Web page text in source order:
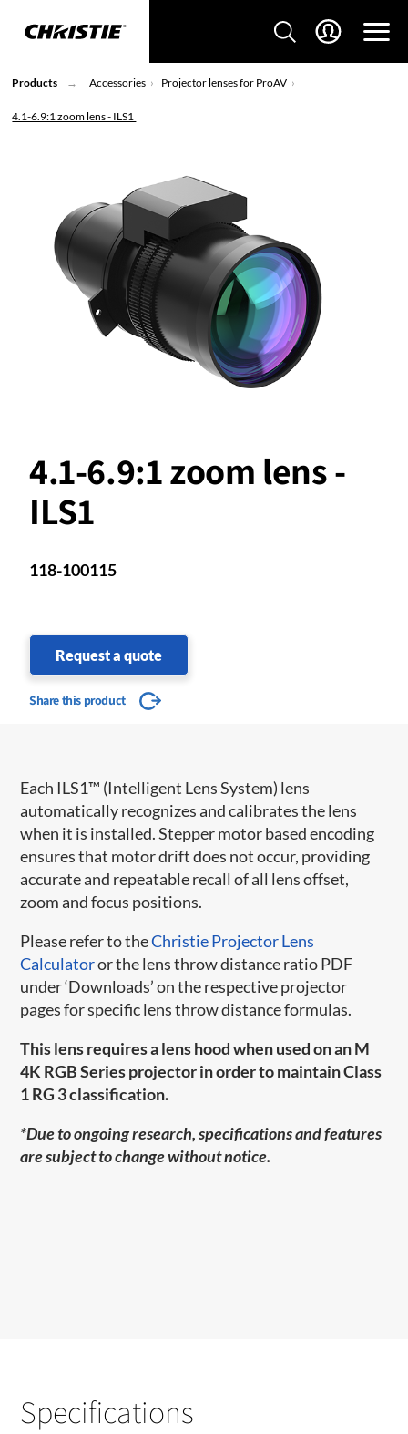
Products Accessories Projector lenses for ProAV
4.1-6.9:1 zoom lens - ILS1
4.1-6.9:1 zoom lens -
ILS1
118-100115
Request a quote
Share this product
​​Each ILS1™ (Intelligent Lens System) lens
automatically recognizes and calibrates the lens
when it is installed. Stepper motor based encoding
ensures that motor drift does not occur, providing
accurate and repeatable recall of all lens offset,
zoom and focus positions.
Please refer to theChristie Projector Lens
Calculatoror the lens throw distance ratio PDF
under ‘Downloads’ on the respective projector
pages for specific lens throw distance formulas.
This lens requires a lens hood when used on an M
4K RGB Series projector in order to maintain Class
1 RG 3 classification.
*Due to ongoing research, specifications and features
are subject to change without notice.
Specifications